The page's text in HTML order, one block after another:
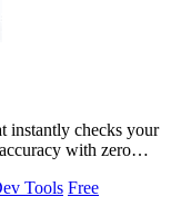
instantly checks your
with zero
Tools Free